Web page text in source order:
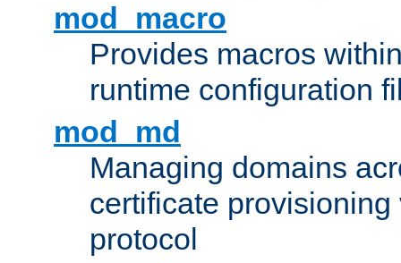
mod_macro
Provides macros
runtime configuration
mod_md
Managing domains
certificate provisioning
protocol